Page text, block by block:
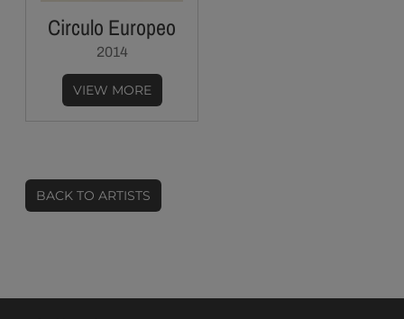
Circulo Europeo
2014
VIEW MORE
BACK TO ARTISTS